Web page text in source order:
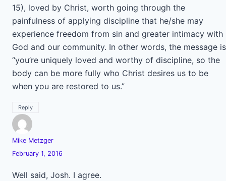
15), loved by Christ, worth going through the
painfulness of applying discipline that he/she may
experience freedom from sin and greater intimacy with
God and our community. In other words, the message is
“you’re uniquely loved and worthy of discipline, so the
body can be more fully who Christ desires us to be
when you are restored to us.”
Reply
Mike Metzger
February 1, 2016
Well said, Josh. I agree.